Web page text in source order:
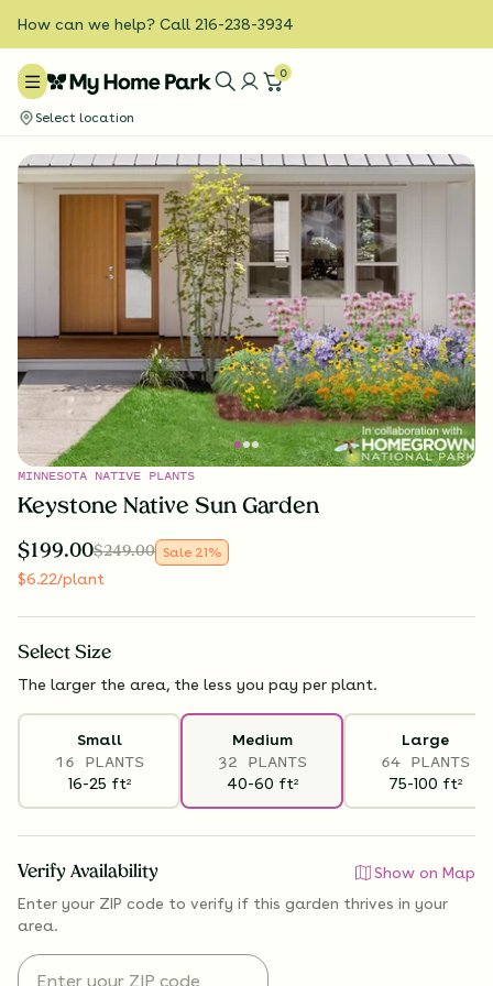
How can we help? Call 216-238-3934
0
Select location
MINNESOTA NATIVE PLANTS
Keystone Native Sun Garden
$199.00$249.00 Sale 21%
$6.22/plant
Select Size
The larger the area, the less you pay per plant.
Small
16 PLANTS
16-25 ft2
Medium
32 PLANTS
40-60 ft2
Large
64 PLANTS
75-100 ft2
Verify Availability
Show on Map
Enter your ZIP code to verify if this garden thrives in your
area.